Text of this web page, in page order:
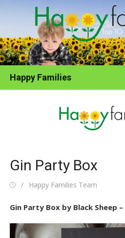
Happy Families
Gin Party Box
PostedAuthor
Happy Families Team
Gin Party Box by Black Sheep –